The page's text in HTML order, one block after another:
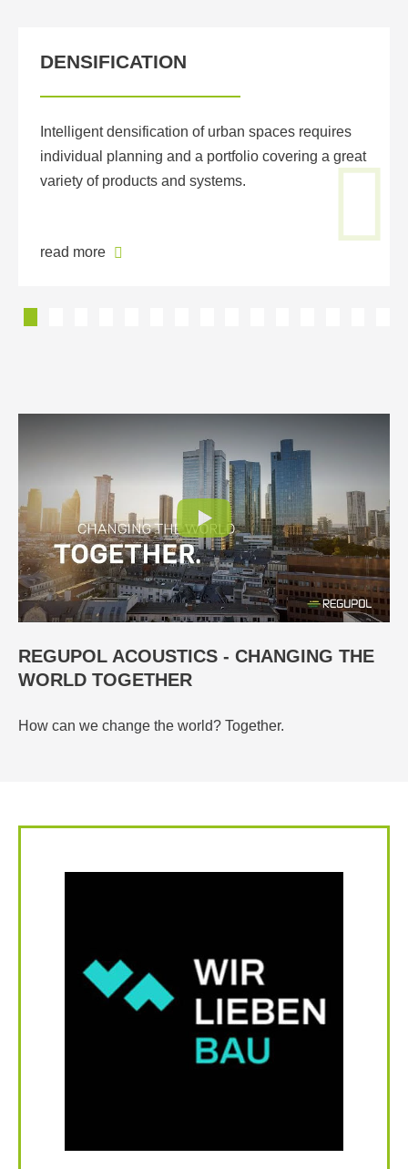
DENSIFICATION
Intelligent densification of urban spaces requires
individual planning and a portfolio covering a great
variety of products and systems.
read more
REGUPOL ACOUSTICS - CHANGING THE
WORLD TOGETHER
How can we change the world? Together.